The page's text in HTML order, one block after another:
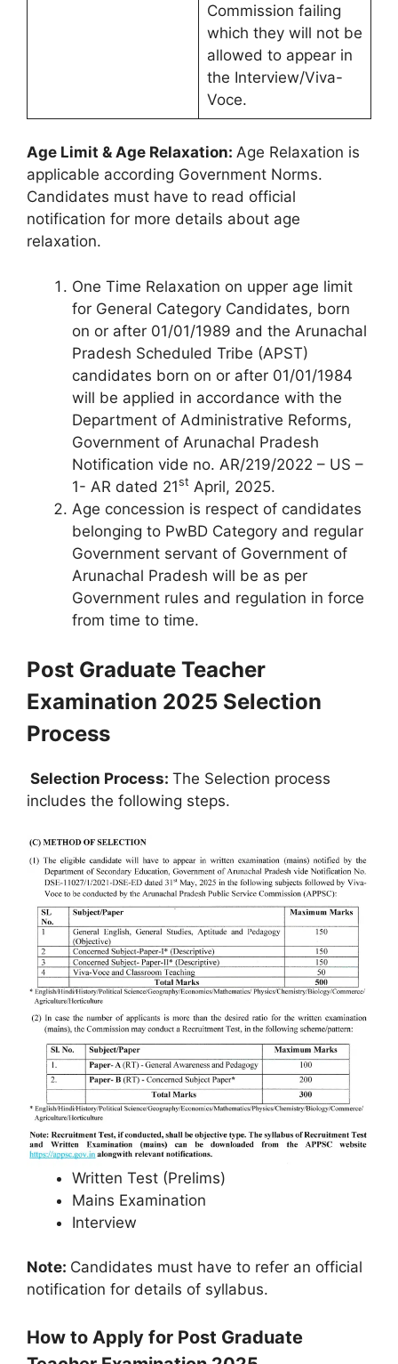
Commission failing
which they will not be
allowed to appear in
the Interview/Viva-
Voce.
Age Limit & Age Relaxation: Age Relaxation is
applicable according Government Norms.
Candidates must have to read official
notification for more details about age
relaxation.
One Time Relaxation on upper age limit
for General Category Candidates, born
on or after 01/01/1989 and the Arunachal
Pradesh Scheduled Tribe (APST)
candidates born on or after 01/01/1984
will be applied in accordance with the
Department of Administrative Reforms,
Government of Arunachal Pradesh
Notification vide no. AR/219/2022 – US –
1- AR dated 21st April, 2025.
Age concession is respect of candidates
belonging to PwBD Category and regular
Government servant of Government of
Arunachal Pradesh will be as per
Government rules and regulation in force
from time to time.
Post Graduate Teacher
Examination 2025 Selection
Process
Selection Process: The Selection process
includes the following steps.
Written Test (Prelims)
Mains Examination
Interview
Note: Candidates must have to refer an official
notification for details of syllabus.
How to Apply for Post Graduate